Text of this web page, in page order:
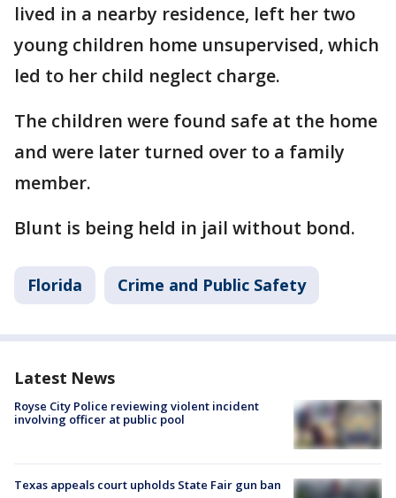
lived in a nearby residence, left her two
young children home unsupervised, which
led to her child neglect charge.
The children were found safe at the home
and were later turned over to a family
member.
Blunt is being held in jail without bond.
Florida Crime and Public Safety
Latest News
Royse City Police reviewing violent incident
involving officer at public pool
Texas appeals court upholds State Fair gun ban